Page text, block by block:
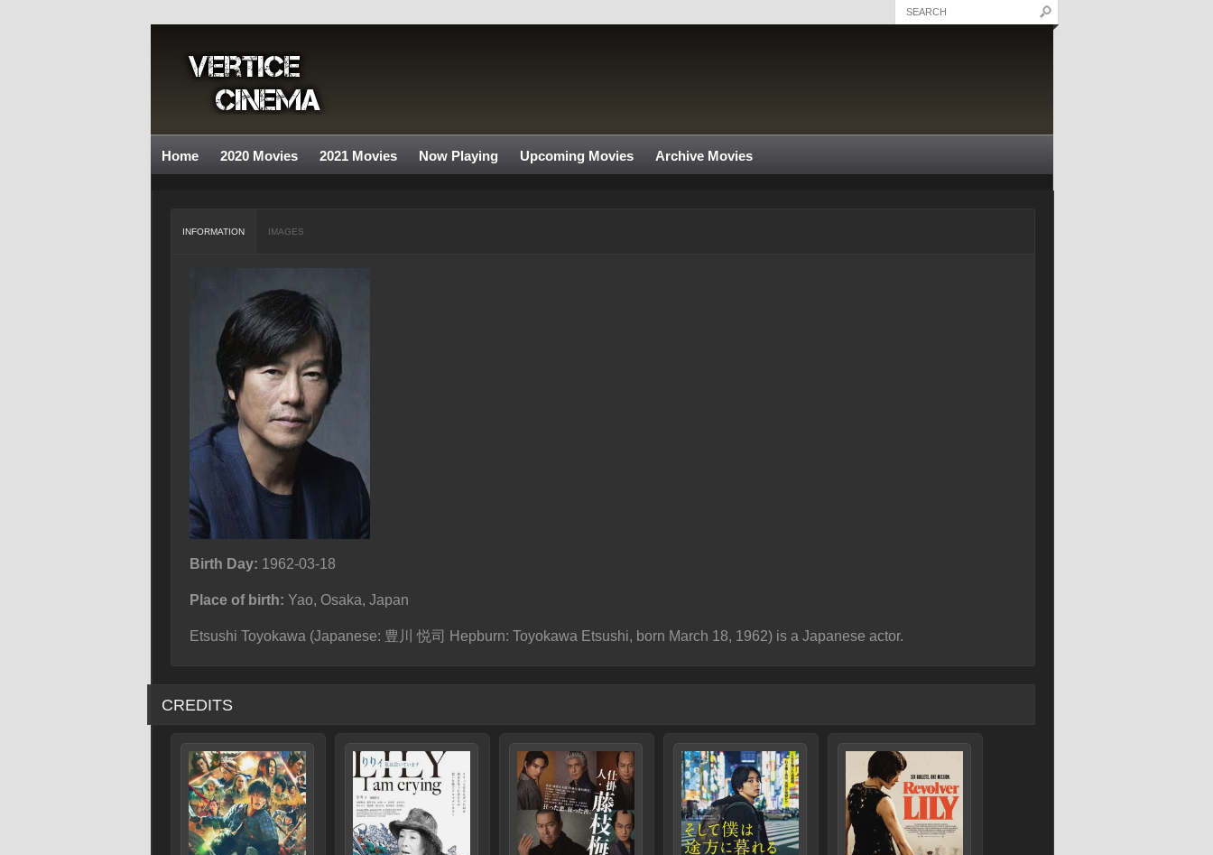
Home 2020 Movies 2021 Movies Now Playing Upcoming Movies Archive Movies
INFORMATION IMAGES
Birth Day: 1962-03-18
Place of birth: Yao, Osaka, Japan
Etsushi Toyokawa (Japanese: 豊川 悦司 Hepburn: Toyokawa Etsushi, born March 18, 1962) is a Japanese actor.
CREDITS